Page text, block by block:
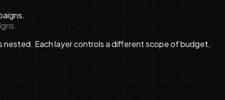
nested. Each layer controls a different scope of budget,